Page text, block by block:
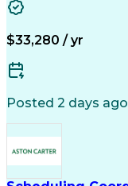
$33,280 / yr
Posted 2 days ago